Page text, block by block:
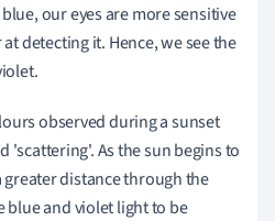
our eyes are more sensitive
detecting it. Hence, we see the
observed during a sunset
'scattering'. As the sun begins to
greater distance through the
blue and violet light to be